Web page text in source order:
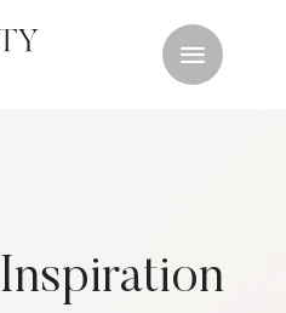
Inspiration